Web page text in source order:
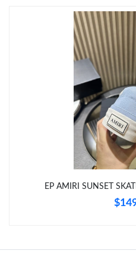
Just Sold: Ursula from San Jose
Just Sold: Olivia from Denver
Just Sold: Kara from San Jose
Just Sold: Peter from Mexico
Just Sold: Helen from
Just Sold: Chris from Orlando
EP AMIRI SUNSET